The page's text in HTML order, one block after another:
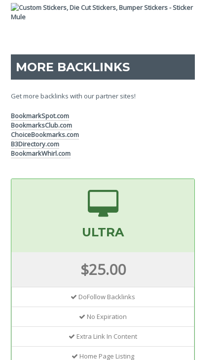
MORE BACKLINKS
Get more backlinks with our partner sites!
BookmarkSpot.com
BookmarksClub.com
ChoiceBookmarks.com
B3Directory.com
BookmarkWhirl.com
ULTRA
$25.00
DoFollow Backlinks
No Expiration
Extra Link In Content
Home Page Listing